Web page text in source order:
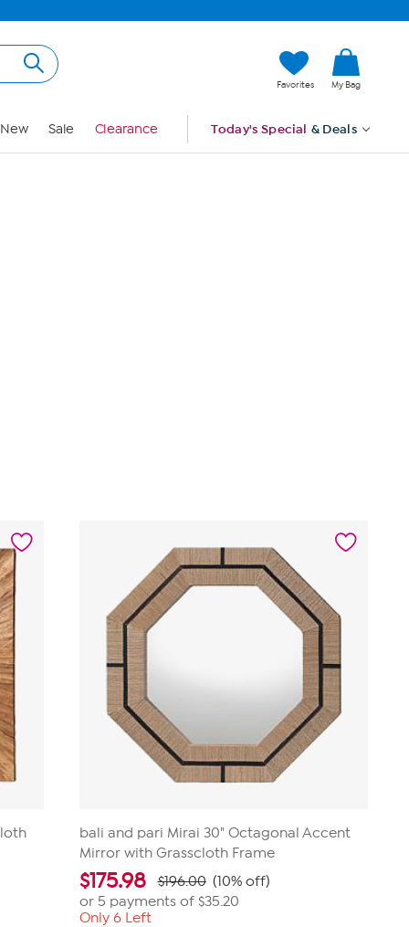
Favorites My Bag
New Sale Clearance Today's Special & Deals
bali and pari Mirai 30" Octagonal Accent
Mirror with Grasscloth Frame
$175.98 $196.00 (10% off)
or 5 payments of $35.20
Only 6 Left